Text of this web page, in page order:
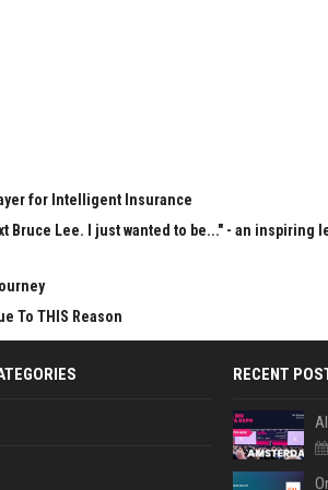
for Intelligent Insurance
Bruce Lee. I just wanted to be..." - an inspiring
To THIS Reason
RECENT